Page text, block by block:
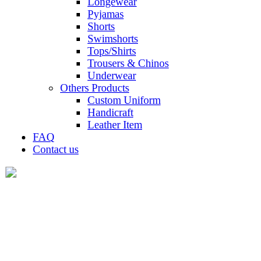
Pyjamas
Shorts
Swimshorts
Tops/Shirts
Trousers & Chinos
Underwear
Others Products
Custom Uniform
Handicraft
Leather Item
FAQ
Contact us